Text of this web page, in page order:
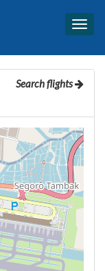
Search flights